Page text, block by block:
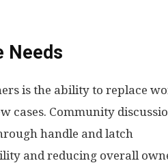
Needs
is the ability to replace
cases. Community
handle and latch
and reducing overall